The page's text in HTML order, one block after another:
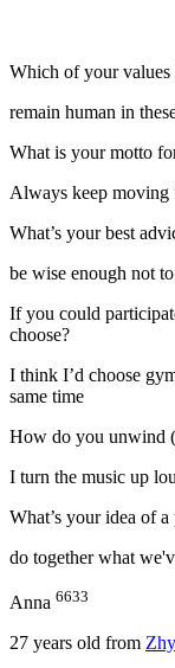
Which of your values
remain human in
What is your motto
Always keep moving
What’s your best
be wise enough not
If you could
choose?
I think I’d choose
same time
How do you unwind
I turn the music up
What’s your idea of
do together what
Anna 6633
27 years old from